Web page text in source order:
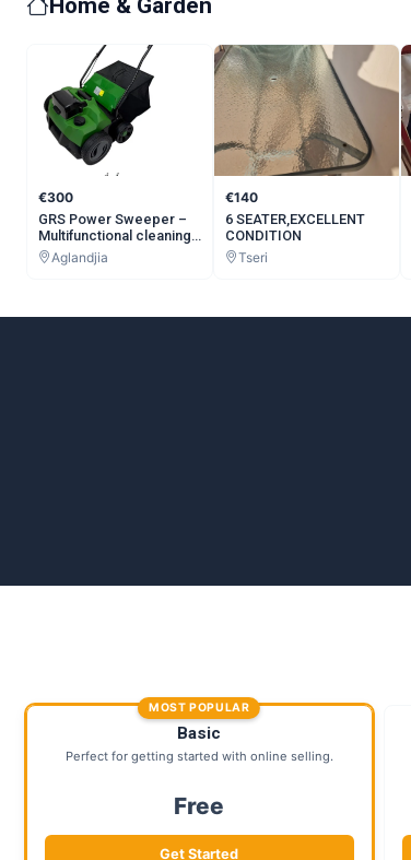
Home & Garden
€300
GRS Power Sweeper –
Multifunctional cleaning
machine for artificial
grass.
Aglandjia
€140
6 SEATER,EXCELLENT
CONDITION
Tseri
MOST POPULAR
Basic
Perfect for getting started with online selling.
Free
Get Started